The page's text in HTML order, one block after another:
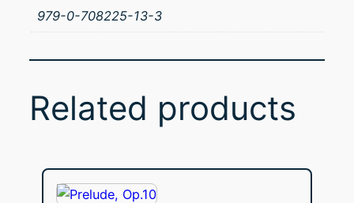
979-0-708225-13-3
Related products